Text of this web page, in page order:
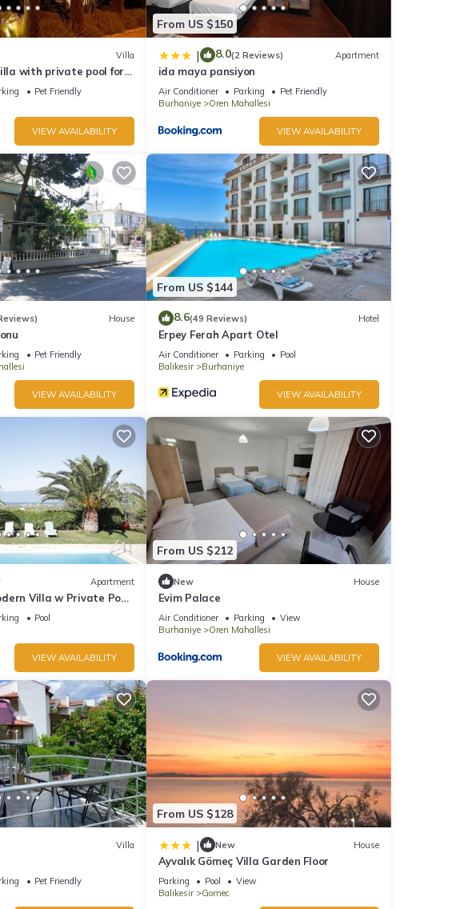
Villa
with private pool for
Pet Friendly
VIEW AVAILABILITY
From US $150
| 8.0(2 Reviews) Apartment
ida maya pansiyon
Air Conditioner Parking
Pet Friendly
Burhaniye
Oren Mahallesi
VIEW AVAILABILITY
House
Pet Friendly
VIEW AVAILABILITY
From US $144
8.6(49 Reviews) Hotel
Erpey Ferah Apart Otel
Air Conditioner Parking
Pool
Balikesir
Burhaniye
VIEW AVAILABILITY
Apartment
Villa w Private Pool
Pool
VIEW AVAILABILITY
From US $212
New House
Evim Palace
Air Conditioner Parking
View
Burhaniye
Oren Mahallesi
VIEW AVAILABILITY
Villa
Pet Friendly
From US $128
| New House
Ayvalık Gömeç Villa Garden Floor
Parking Pool
View
Balikesir
Gomec